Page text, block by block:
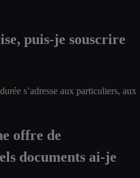
puis-je souscrire
s’adresse aux particuliers, aux
offre de
documents ai-je